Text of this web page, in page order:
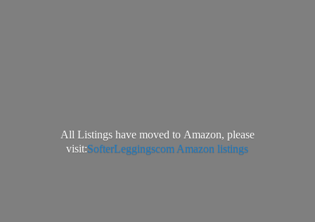
All Listings have moved to Amazon, please
visit:SofterLeggingscom Amazon listings